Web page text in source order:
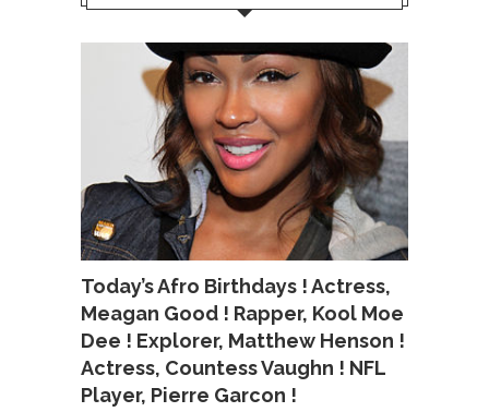
Today’s Afro Birthdays ! Actress,
Meagan Good ! Rapper, Kool Moe
Dee ! Explorer, Matthew Henson !
Actress, Countess Vaughn ! NFL
Player, Pierre Garcon !